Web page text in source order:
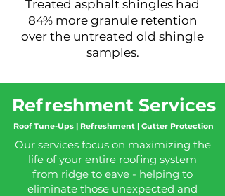
Treated asphalt shingles had
84% more granule retention
over the untreated old shingle
samples.
Refreshment Services
Roof Tune-Ups | Refreshment | Gutter Protection
Our services focus on maximizing the
life of your entire roofing system
from ridge to eave - helping to
eliminate those unexpected and